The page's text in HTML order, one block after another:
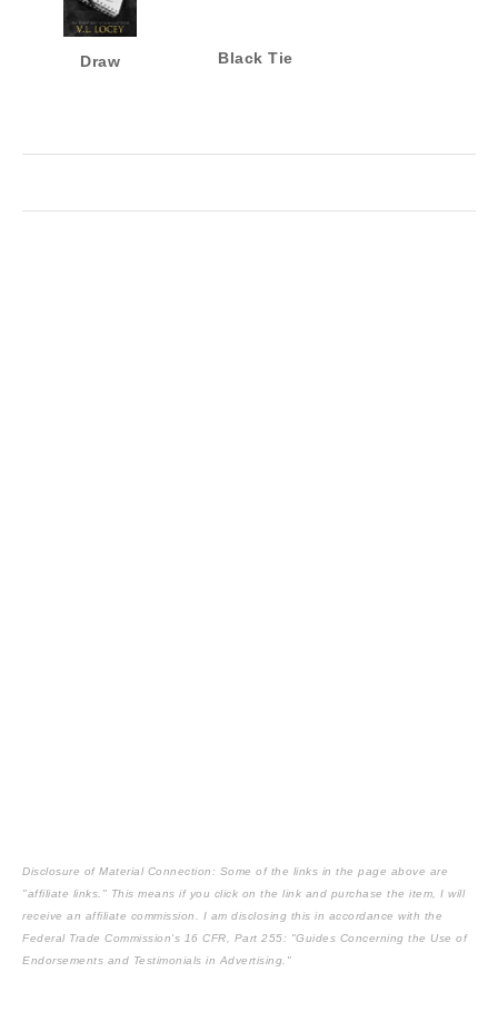
Draw Black Tie
Disclosure of Material Connection: Some of the links in the page above are
"affiliate links." This means if you click on the link and purchase the item, I will
receive an affiliate commission. I am disclosing this in accordance with the
Federal Trade Commission's 16 CFR, Part 255: "Guides Concerning the Use of
Endorsements and Testimonials in Advertising."